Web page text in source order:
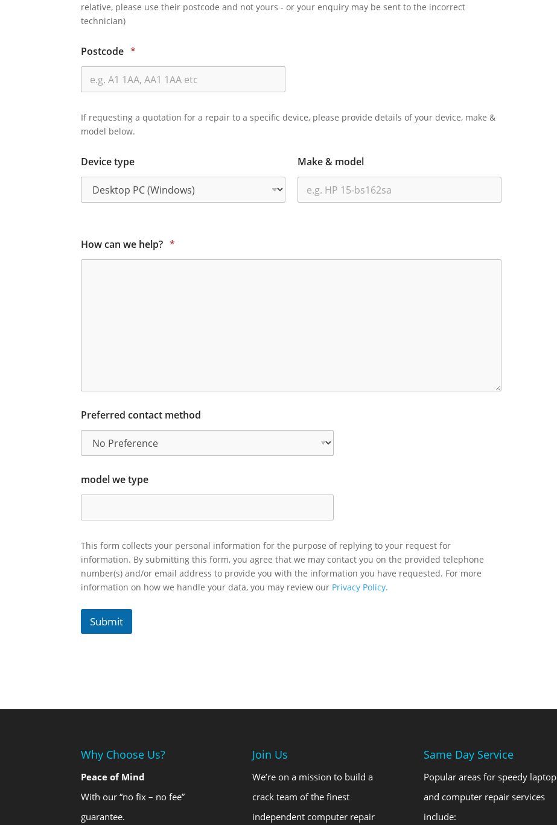
relative, please use their postcode and not yours - or your enquiry may be sent to the incorrect
technician)
Postcode *
If requesting a quotation for a repair to a specific device, please provide details of your device, make &
model below.
Device type Make & model
How can we help? *
Preferred contact method
model we type
This form collects your personal information for the purpose of replying to your request for
information. By submitting this form, you agree that we may contact you on the provided telephone
number(s) and/or email address to provide you with the information you have requested. For more
information on how we handle your data, you may review our Privacy Policy.
Submit
Why Choose Us?
Peace of Mind
With our “no fix – no fee”
guarantee.
Join Us
We’re on a mission to build a
crack team of the finest
independent computer repair
Same Day Service
Popular areas for speedy laptop
and computer repair services
include: